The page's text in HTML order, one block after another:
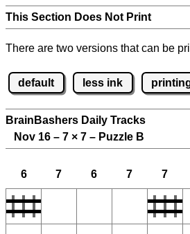
This Section Does Not Print
There are two versions that can be
default less ink
BrainBashers Daily Tracks
Nov 16 – 7 × 7 – Puzzle B
6 7 6 7 7